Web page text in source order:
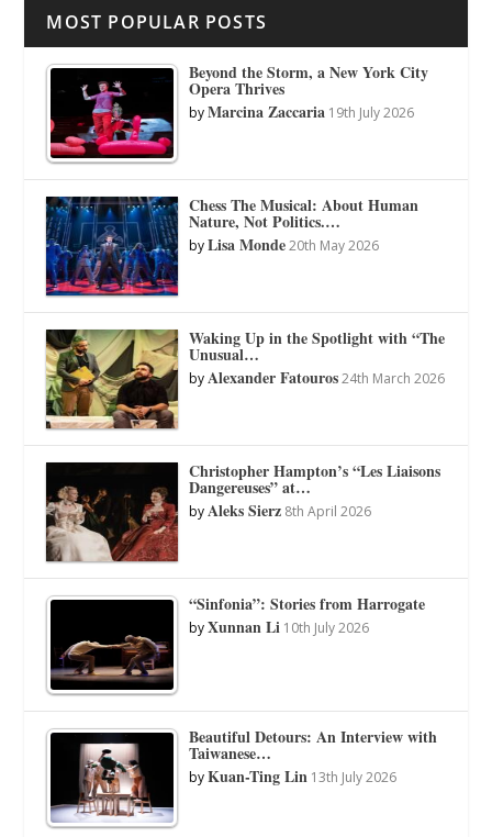
MOST POPULAR POSTS
Beyond the Storm, a New York City
Opera Thrives
byMarcina Zaccaria 19th July 2026
Chess The Musical: About Human
Nature, Not Politics.…
byLisa Monde 20th May 2026
Waking Up in the Spotlight with “The
Unusual…
byAlexander Fatouros 24th March 2026
Christopher Hampton’s “Les Liaisons
Dangereuses” at…
byAleks Sierz 8th April 2026
“Sinfonia”: Stories from Harrogate
byXunnan Li 10th July 2026
Beautiful Detours: An Interview with
Taiwanese…
byKuan-Ting Lin 13th July 2026